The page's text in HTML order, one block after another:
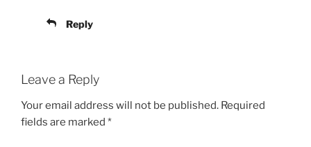
Reply
Leave a Reply
Your email address will not be published. Required
fields are marked *